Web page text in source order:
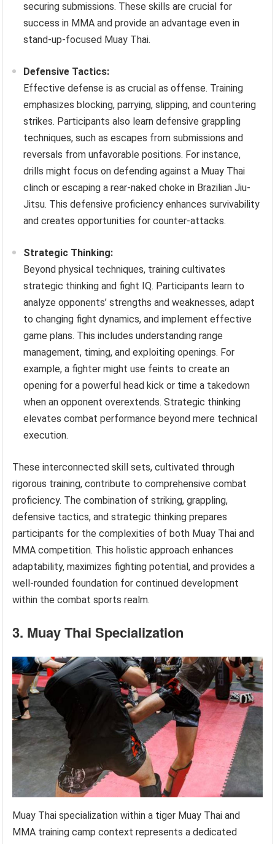
securing submissions. These skills are crucial for
success in MMA and provide an advantage even in
stand-up-focused Muay Thai.
Defensive Tactics:
Effective defense is as crucial as offense. Training
emphasizes blocking, parrying, slipping, and countering
strikes. Participants also learn defensive grappling
techniques, such as escapes from submissions and
reversals from unfavorable positions. For instance,
drills might focus on defending against a Muay Thai
clinch or escaping a rear-naked choke in Brazilian Jiu-
Jitsu. This defensive proficiency enhances survivability
and creates opportunities for counter-attacks.
Strategic Thinking:
Beyond physical techniques, training cultivates
strategic thinking and fight IQ. Participants learn to
analyze opponents’ strengths and weaknesses, adapt
to changing fight dynamics, and implement effective
game plans. This includes understanding range
management, timing, and exploiting openings. For
example, a fighter might use feints to create an
opening for a powerful head kick or time a takedown
when an opponent overextends. Strategic thinking
elevates combat performance beyond mere technical
execution.
These interconnected skill sets, cultivated through
rigorous training, contribute to comprehensive combat
proficiency. The combination of striking, grappling,
defensive tactics, and strategic thinking prepares
participants for the complexities of both Muay Thai and
MMA competition. This holistic approach enhances
adaptability, maximizes fighting potential, and provides a
well-rounded foundation for continued development
within the combat sports realm.
3. Muay Thai Specialization
Muay Thai specialization within a tiger Muay Thai and
MMA training camp context represents a dedicated